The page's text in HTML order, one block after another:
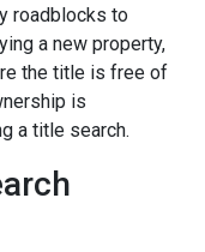
roadblocks to
a new property,
the title is free of
is
a title search.